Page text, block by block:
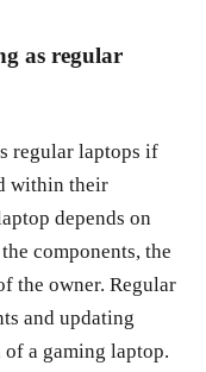
as regular
regular laptops if
within their
depends on
components, the
the owner. Regular
and updating
a gaming laptop.